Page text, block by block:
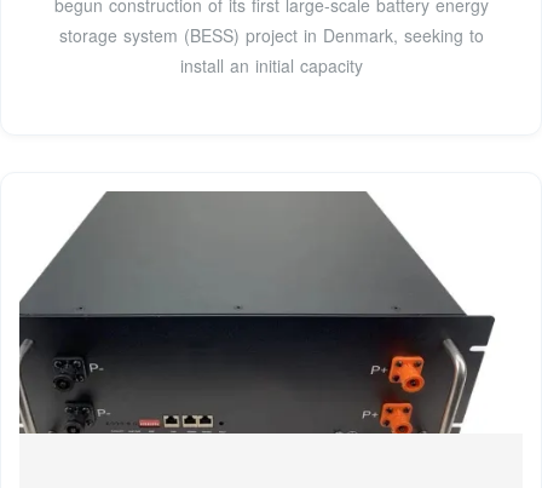
storage system (BESS) project in Denmark, seeking to
install an initial capacity